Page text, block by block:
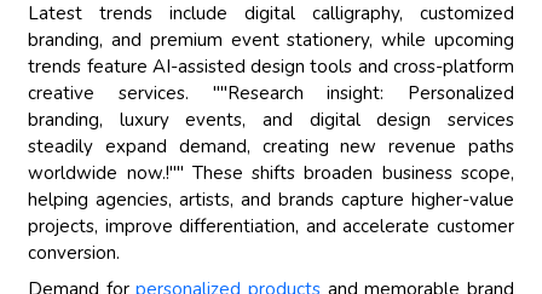
Latest trends include digital calligraphy, customized
branding, and premium event stationery, while upcoming
trends feature AI-assisted design tools and cross-platform
creative services. ""Research insight: Personalized
branding, luxury events, and digital design services
steadily expand demand, creating new revenue paths
worldwide now.!"" These shifts broaden business scope,
helping agencies, artists, and brands capture higher-value
projects, improve differentiation, and accelerate customer
conversion.
Demand forpersonalized products and memorable brand